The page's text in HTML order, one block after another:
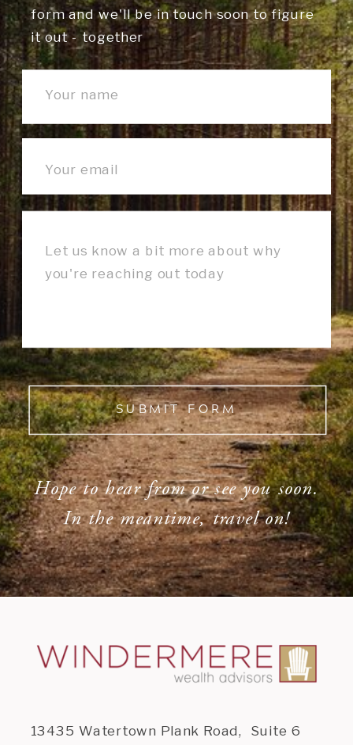
SUBMIT FORM
form and we'll be in touch soon to figure
it out - together
Hope to hear from or see you soon.
In the meantime, travel on!
13435 Watertown Plank Road, Suite 6